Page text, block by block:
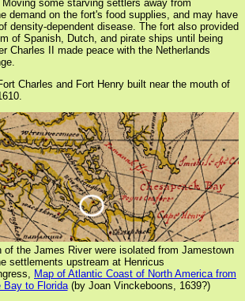
some starving settlers away from
demand on the fort's food supplies, and may have
density-dependent disease. The fort also provided
of Spanish, Dutch, and pirate ships until being
Charles II made peace with the Netherlands
Charles and Fort Henry built near the mouth of
the James River were isolated from Jamestown
settlements upstream at Henricus
Map of Atlantic Coast of North America from
Bay to Florida(by Joan Vinckeboons, 1639?)